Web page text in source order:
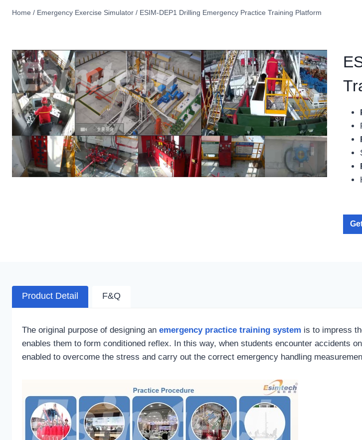
Home / Emergency Exercise Simulator / ESIM-DEP1 Drilling Emergency Practice Training Platform
Product Detail F&Q
The original purpose of designing an emergency practice training system is to impress
enables them to form conditioned reflex. In this way, when students encounter accidents
enabled to overcome the stress and carry out the correct emergency handling